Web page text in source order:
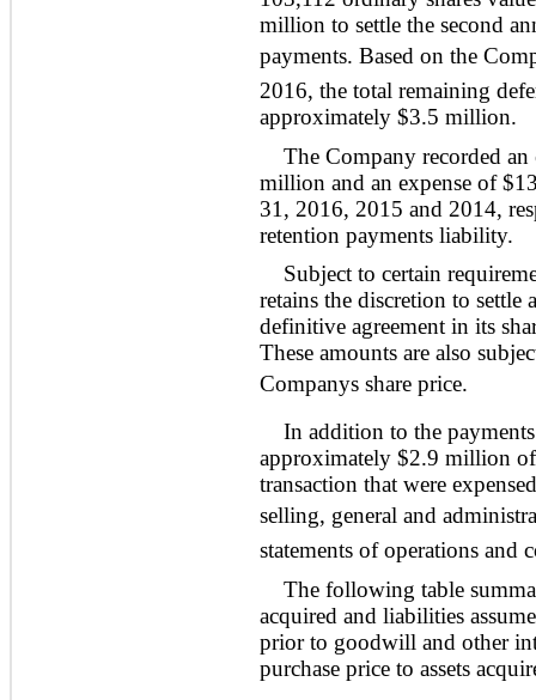
million to settle the second
payments. Based on the
2016, the total remaining
approximately $3.5 million.
The Company recorded
million and an expense of
31, 2016, 2015 and 2014,
retention payments liability.
Subject to certain
retains the discretion to settle
definitive agreement in its
These amounts are also
Companys share price.
In addition to the
approximately $2.9 million of
transaction that were
selling, general and
statements of operations and
The following table
acquired and liabilities
prior to goodwill and other
purchase price to assets